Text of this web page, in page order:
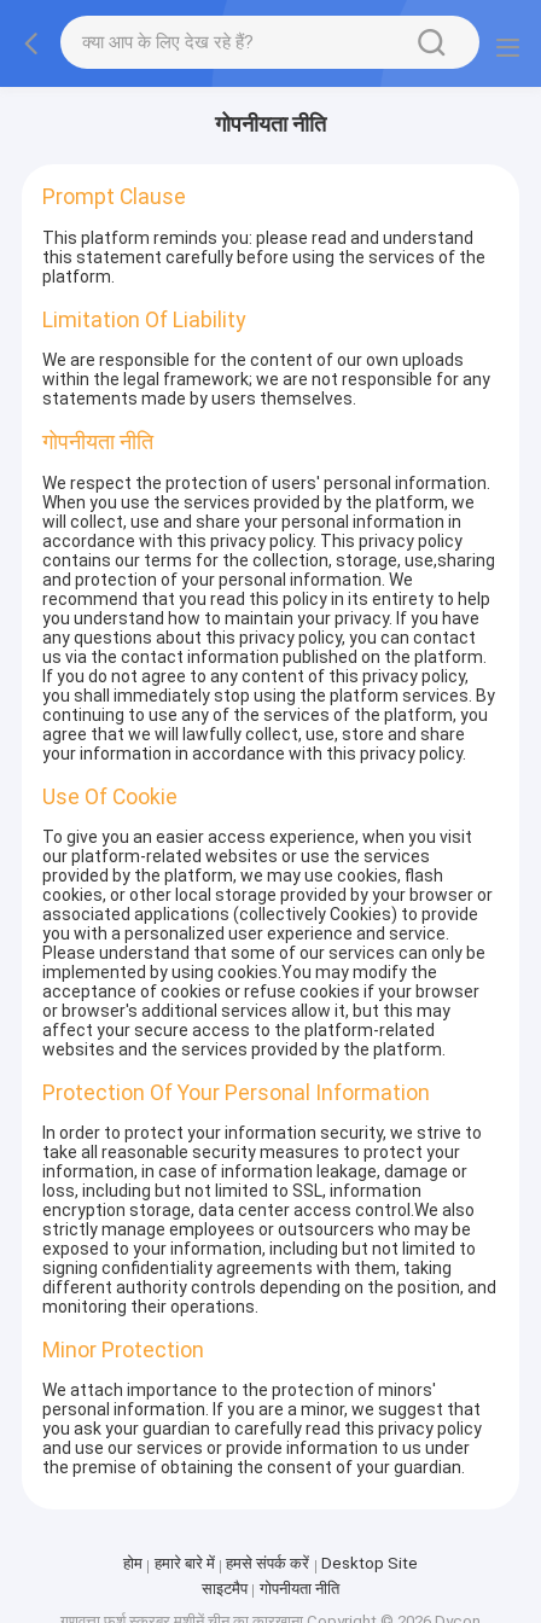
गोपनीयता नीति
Prompt Clause
This platform reminds you: please read and understand
this statement carefully before using the services of the
platform.
Limitation Of Liability
We are responsible for the content of our own uploads
within the legal framework; we are not responsible for any
statements made by users themselves.
गोपनीयता नीति
We respect the protection of users' personal information.
When you use the services provided by the platform, we
will collect, use and share your personal information in
accordance with this privacy policy. This privacy policy
contains our terms for the collection, storage, use,sharing
and protection of your personal information. We
recommend that you read this policy in its entirety to help
you understand how to maintain your privacy. If you have
any questions about this privacy policy, you can contact
us via the contact information published on the platform.
If you do not agree to any content of this privacy policy,
you shall immediately stop using the platform services. By
continuing to use any of the services of the platform, you
agree that we will lawfully collect, use, store and share
your information in accordance with this privacy policy.
Use Of Cookie
To give you an easier access experience, when you visit
our platform-related websites or use the services
provided by the platform, we may use cookies, flash
cookies, or other local storage provided by your browser or
associated applications (collectively Cookies) to provide
you with a personalized user experience and service.
Please understand that some of our services can only be
implemented by using cookies.You may modify the
acceptance of cookies or refuse cookies if your browser
or browser's additional services allow it, but this may
affect your secure access to the platform-related
websites and the services provided by the platform.
Protection Of Your Personal Information
In order to protect your information security, we strive to
take all reasonable security measures to protect your
information, in case of information leakage, damage or
loss, including but not limited to SSL, information
encryption storage, data center access control.We also
strictly manage employees or outsourcers who may be
exposed to your information, including but not limited to
signing confidentiality agreements with them, taking
different authority controls depending on the position, and
monitoring their operations.
Minor Protection
We attach importance to the protection of minors'
personal information. If you are a minor, we suggest that
you ask your guardian to carefully read this privacy policy
and use our services or provide information to us under
the premise of obtaining the consent of your guardian.
होम हमारे बारे में हमसे संपर्क करें
Desktop Site
साइटमैप
गोपनीयता नीति